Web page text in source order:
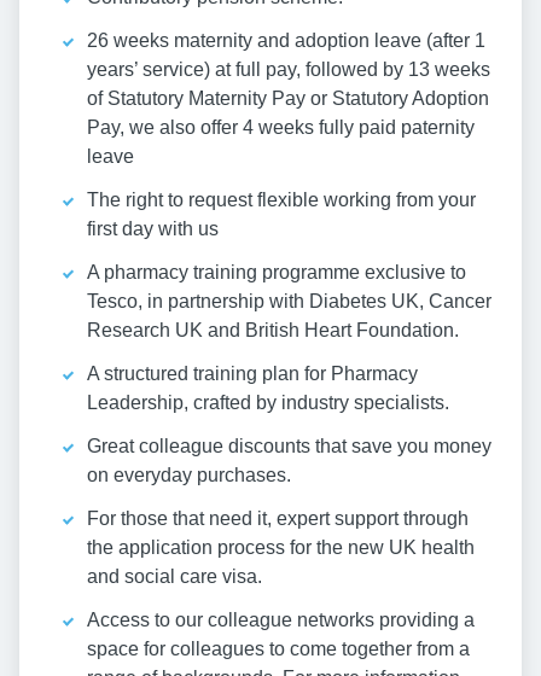
26 weeks maternity and adoption leave (after 1
years’ service) at full pay, followed by 13 weeks
of Statutory Maternity Pay or Statutory Adoption
Pay, we also offer 4 weeks fully paid paternity
leave
The right to request flexible working from your
first day with us
A pharmacy training programme exclusive to
Tesco, in partnership with Diabetes UK, Cancer
Research UK and British Heart Foundation.
A structured training plan for Pharmacy
Leadership, crafted by industry specialists.
Great colleague discounts that save you money
on everyday purchases.
For those that need it, expert support through
the application process for the new UK health
and social care visa.
Access to our colleague networks providing a
space for colleagues to come together from a